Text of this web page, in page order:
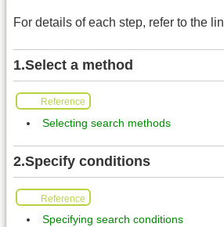
For details of each step, refer to the
1.Select a method
Reference
Selecting search methods
2.Specify conditions
Reference
Specifying search conditions